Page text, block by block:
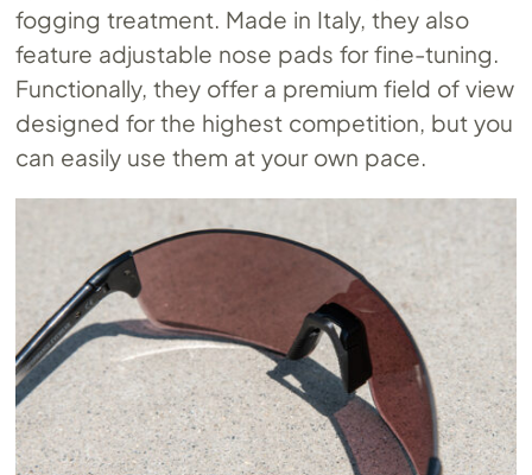
fogging treatment. Made in Italy, they also
feature adjustable nose pads for fine-tuning.
Functionally, they offer a premium field of view
designed for the highest competition, but you
can easily use them at your own pace.